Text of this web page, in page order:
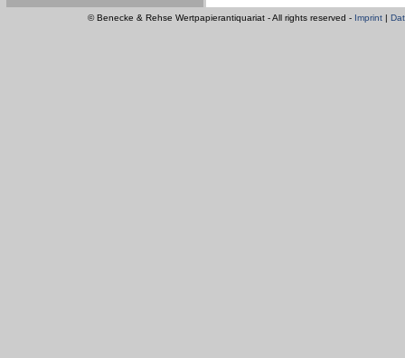
© Benecke & Rehse Wertpapierantiquariat - All rights reserved - Imprint |